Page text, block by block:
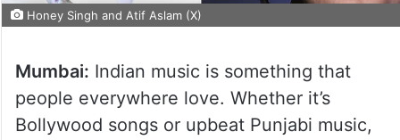
Honey Singh and Atif Aslam (X)
Mumbai: Indian music is something that
people everywhere love. Whether it’s
Bollywood songs or upbeat Punjabi music,